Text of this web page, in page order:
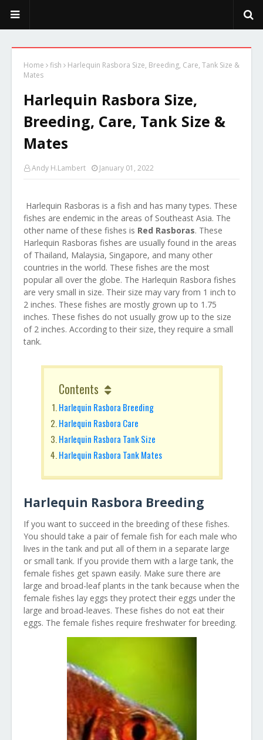
Home fish
Harlequin Rasbora Size, Breeding, Care, Tank Size &
Mates
Harlequin Rasbora Size,
Breeding, Care, Tank Size &
Mates
Andy H.Lambert January 01, 2022
Harlequin Rasboras is a fish and has many types. These
fishes are endemic in the areas of Southeast Asia. The
other name of these fishes is Red Rasboras. These
Harlequin Rasboras fishes are usually found in the areas
of Thailand, Malaysia, Singapore, and many other
countries in the world. These fishes are the most
popular all over the globe. The Harlequin Rasbora fishes
are very small in size. Their size may vary from 1 inch to
2 inches. These fishes are mostly grown up to 1.75
inches. These fishes do not usually grow up to the size
of 2 inches. According to their size, they require a small
tank.
Contents
Harlequin Rasbora Breeding
Harlequin Rasbora Care
Harlequin Rasbora Tank Size
Harlequin Rasbora Tank Mates
Harlequin Rasbora Breeding
If you want to succeed in the breeding of these fishes.
You should take a pair of female fish for each male who
lives in the tank and put all of them in a separate large
or small tank. If you provide them with a large tank, the
female fishes get spawn easily. Make sure there are
large and broad-leaf plants in the tank because when the
female fishes lay eggs they protect their eggs under the
large and broad-leaves. These fishes do not eat their
eggs. The female fishes require freshwater for breeding.